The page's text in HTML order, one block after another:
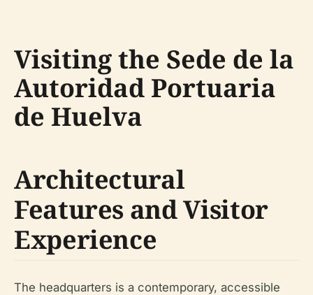
Visiting the Sede de la
Autoridad Portuaria
de Huelva
Architectural
Features and Visitor
Experience
The headquarters is a contemporary, accessible